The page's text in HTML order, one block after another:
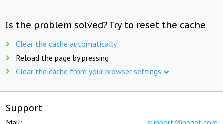
Is the problem solved? Try to reset the cache
Clear the cache automatically
Reload the page by pressing
Clear the cache from your browser settings
Support
Mail: support@beget.com